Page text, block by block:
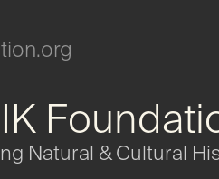
Natural & Cultural